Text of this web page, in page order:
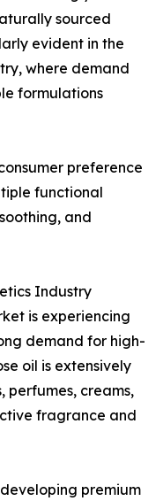
sourced
evident in the
where demand
formulations
preference
functional
and
Industry
is experiencing
demand for high-
oil is extensively
perfumes, creams,
fragrance and
premium